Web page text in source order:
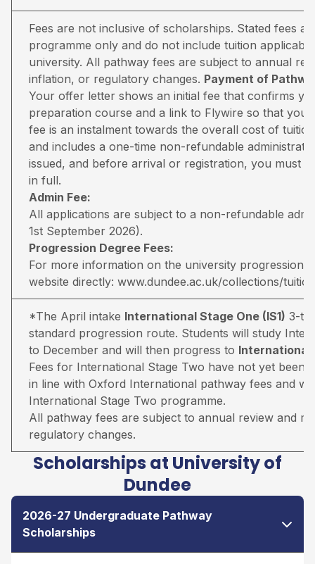
Fees are not inclusive of scholarships. Stated fees
programme only and do not include tuition
university. All pathway fees are subject to annual
inflation, or regulatory changes. Payment of
Your offer letter shows an initial fee that confirms
preparation course and a link to Flywire so that you
fee is an instalment towards the overall cost of
and includes a one-time non-refundable
issued, and before arrival or registration, you must
in full.
Admin Fee:
All applications are subject to a non-refundable
1st September 2026).
Progression Degree Fees:
For more information on the university progression
website directly: www.dundee.ac.uk/collections/
*The April intake International Stage One (IS1) 3-
standard progression route. Students will study
to December and will then progress to International
Fees for International Stage Two have not yet been
in line with Oxford International pathway fees and
International Stage Two programme.
All pathway fees are subject to annual review and
regulatory changes.
Scholarships at University of
Dundee
2026-27 Undergraduate Pathway
Scholarships